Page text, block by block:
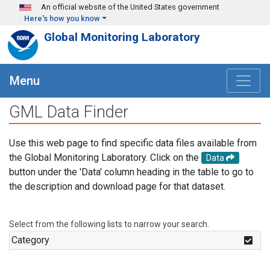
Skip to main content
An official website of the United States government
Here's how you know
Global Monitoring Laboratory
Menu
GML Data Finder
Use this web page to find specific data files available from
the Global Monitoring Laboratory. Click on the
Data
button under the 'Data' column heading in the table to go to
the description and download page for that dataset.
Select from the following lists to narrow your search.
Category